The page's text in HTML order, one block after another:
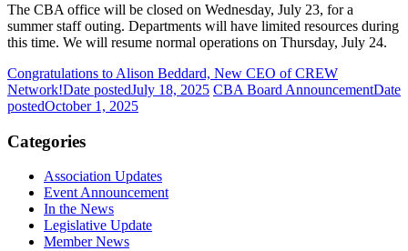
The CBA office will be closed on Wednesday, July 23, for a
summer staff outing. Departments will have limited resources during
this time. We will resume normal operations on Thursday, July 24.
Congratulations to Alison Beddard, New CEO of CREW
Network!Date postedJuly 18, 2025 CBA Board AnnouncementDate
postedOctober 1, 2025
Categories
Association Updates
Event Announcement
In the News
Legislative Update
Member News